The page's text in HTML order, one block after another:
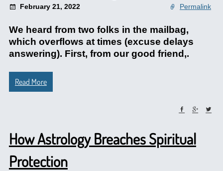
February 21, 2022 Permalink
We heard from two folks in the mailbag,
which overflows at times (excuse delays
answering). First, from our good friend,.
Read More
How Astrology Breaches Spiritual
Protection